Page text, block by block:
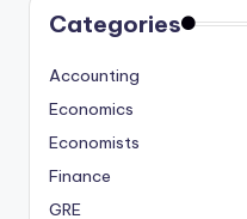
Categories
Accounting
Economics
Economists
Finance
GRE